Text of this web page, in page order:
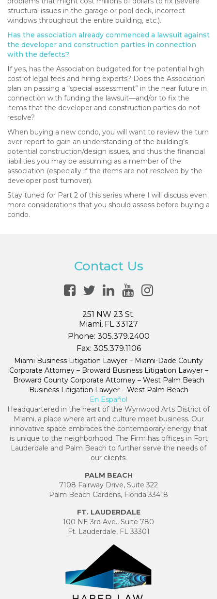
structural issues in the garage or pool deck, incorrect
windows throughout the entire building, etc.).
Has the association already commenced a lawsuit against
the developer and construction parties in connection
with the defects?
If yes, has the Association budgeted for the potential high
cost of legal fees and hiring experts? Does the Association
plan on passing a “special assessment” in the near future in
connection with funding the lawsuit—and/or to fix the
items that the developer and construction parties do not
resolve?
When buying a new condo, you will want to review the turn
over report to gain an understanding of the building’s
potential construction/design issues, and thus the financial
liabilities you may be assuming as a member of the
association (especially if the items are not resolved by the
developer post turnover).
Stay tuned for Part 2 of this series where I will discuss even
more considerations that you should assess before buying a
condo.
Contact Us
251 NW 23 St.
Miami, FL 33127
Phone: 305.379.2400
Fax: 305.379.1106
Miami Business Litigation Lawyer – Miami-Dade County
Corporate Attorney – Broward Business Litigation Lawyer –
Broward County Corporate Attorney – West Palm Beach
Business Litigation Lawyer – West Palm Beach
En Español
Headquartered in the heart of the Wynwood Arts District of
Miami, a place where art and culture meet business. Our
innovative space embraces the contemporary energy that
is unique to the neighborhood. The Firm has offices in Fort
Lauderdale and Palm Beach to further serve the needs of
our clients.
PALM BEACH
7108 Fairway Drive, Suite 322
Palm Beach Gardens, Florida 33418
FT. LAUDERDALE
100 NE 3rd Ave., Suite 780
Ft. Lauderdale, FL 33301